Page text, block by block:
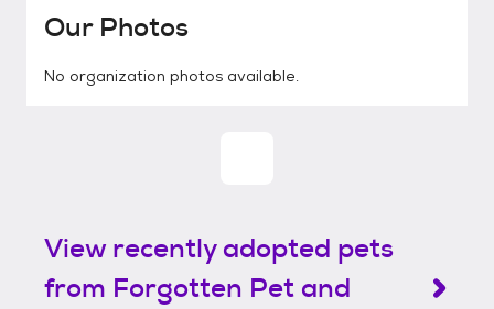
Our Photos
No organization photos available.
View recently adopted pets
from Forgotten Pet and